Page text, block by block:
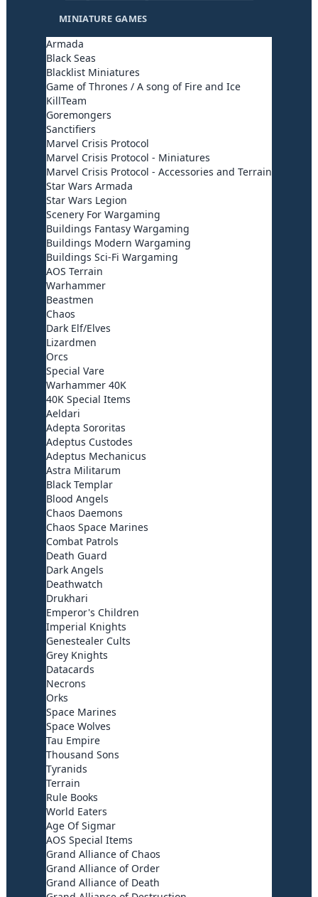
MINIATURE GAMES
Armada
Black Seas
Blacklist Miniatures
Game of Thrones / A song of Fire and Ice
KillTeam
Goremongers
Sanctifiers
Marvel Crisis Protocol
Marvel Crisis Protocol - Miniatures
Marvel Crisis Protocol - Accessories and Terrain
Star Wars Armada
Star Wars Legion
Scenery For Wargaming
Buildings Fantasy Wargaming
Buildings Modern Wargaming
Buildings Sci-Fi Wargaming
AOS Terrain
Warhammer
Beastmen
Chaos
Dark Elf/Elves
Lizardmen
Orcs
Special Vare
Warhammer 40K
40K Special Items
Aeldari
Adepta Sororitas
Adeptus Custodes
Adeptus Mechanicus
Astra Militarum
Black Templar
Blood Angels
Chaos Daemons
Chaos Space Marines
Combat Patrols
Death Guard
Dark Angels
Deathwatch
Drukhari
Emperor's Children
Imperial Knights
Genestealer Cults
Grey Knights
Datacards
Necrons
Orks
Space Marines
Space Wolves
Tau Empire
Thousand Sons
Tyranids
Terrain
Rule Books
World Eaters
Age Of Sigmar
AOS Special Items
Grand Alliance of Chaos
Grand Alliance of Order
Grand Alliance of Death